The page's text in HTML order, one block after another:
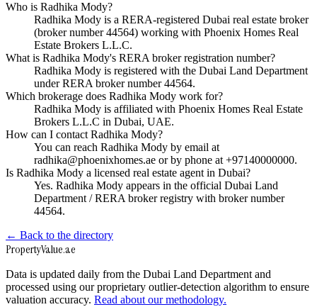
Who is Radhika Mody?
Radhika Mody is a RERA-registered Dubai real estate broker
(broker number 44564) working with Phoenix Homes Real
Estate Brokers L.L.C.
What is Radhika Mody's RERA broker registration number?
Radhika Mody is registered with the Dubai Land Department
under RERA broker number 44564.
Which brokerage does Radhika Mody work for?
Radhika Mody is affiliated with Phoenix Homes Real Estate
Brokers L.L.C in Dubai, UAE.
How can I contact Radhika Mody?
You can reach Radhika Mody by email at
radhika@phoenixhomes.ae or by phone at +97140000000.
Is Radhika Mody a licensed real estate agent in Dubai?
Yes. Radhika Mody appears in the official Dubai Land
Department / RERA broker registry with broker number
44564.
← Back to the directory
PropertyValue.ae
Data is updated daily from the Dubai Land Department and
processed using our proprietary outlier-detection algorithm to ensure
valuation accuracy. Read about our methodology.